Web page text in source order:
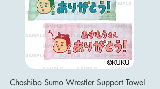
Chashibo Sumo Wrestler Support Towel